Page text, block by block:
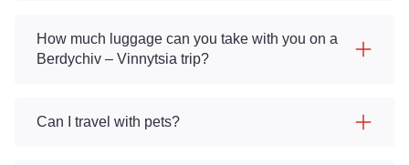
How much luggage can you take with you on a
Berdychiv – Vinnytsia trip?
Can I travel with pets?